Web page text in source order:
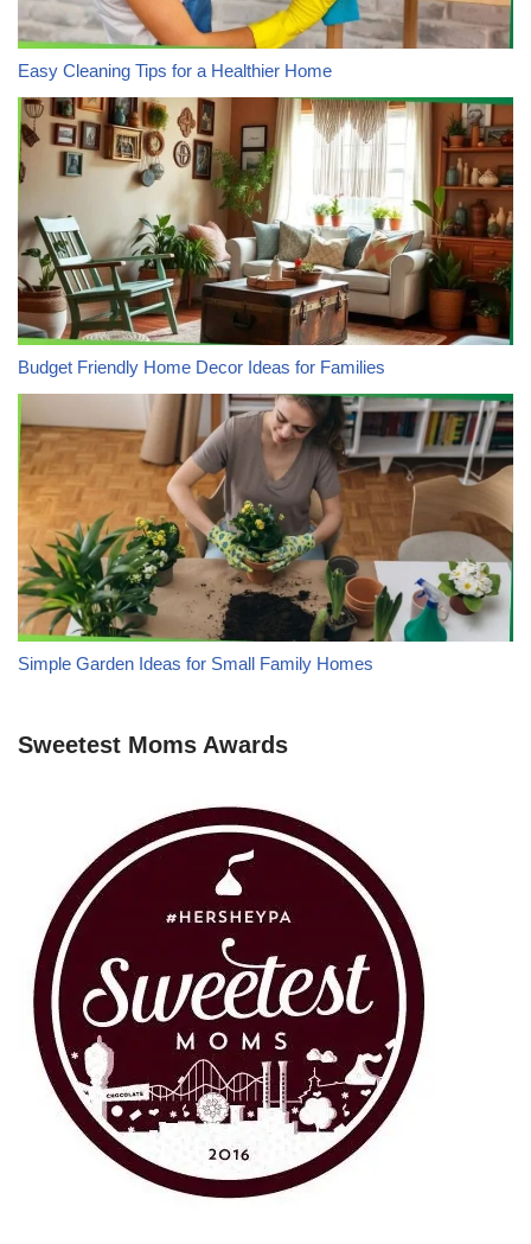
Easy Cleaning Tips for a Healthier Home
Budget Friendly Home Decor Ideas for Families
Simple Garden Ideas for Small Family Homes
Sweetest Moms Awards